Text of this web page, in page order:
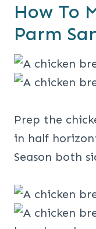
How To
Parm
Prep the
in half
Season both